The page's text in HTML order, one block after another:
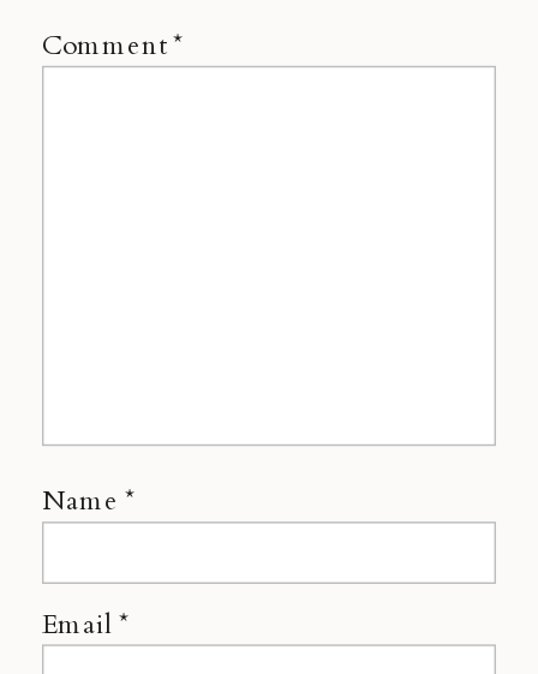
Comment*
Name *
Email*